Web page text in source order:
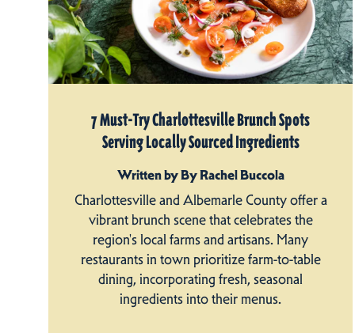
7 Must-Try Charlottesville Brunch Spots
Serving Locally Sourced Ingredients
Written by By Rachel Buccola
Charlottesville and Albemarle County offer a
vibrant brunch scene that celebrates the
region's local farms and artisans. Many
restaurants in town prioritize farm-to-table
dining, incorporating fresh, seasonal
ingredients into their menus.